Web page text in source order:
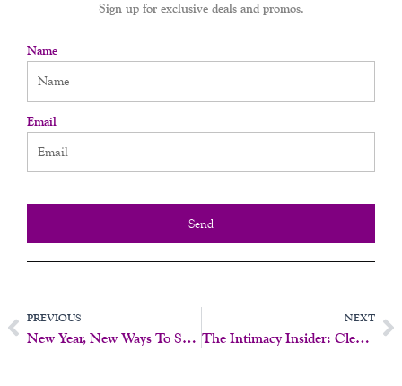
Sign up for exclusive deals and promos.
Name
Email
Send
PrevPREVIOUS
New Year, New Ways To Spark Connection!
NEXT
The Intimacy Insider: Clean, Classy, And Certified